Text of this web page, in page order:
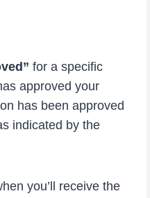
for a specific
approved your
has been approved
indicated by the
you’ll receive the